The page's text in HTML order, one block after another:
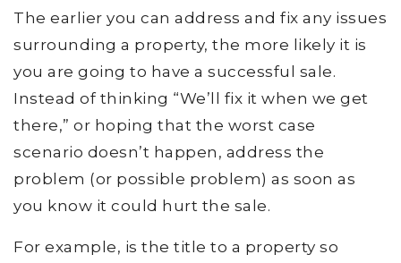
The earlier you can address and fix any issues
surrounding a property, the more likely it is
you are going to have a successful sale.
Instead of thinking “We’ll fix it when we get
there,” or hoping that the worst case
scenario doesn’t happen, address the
problem (or possible problem) as soon as
you know it could hurt the sale.
For example, is the title to a property so